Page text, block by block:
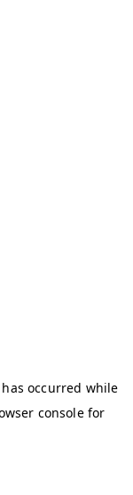
occurred while
consolefor